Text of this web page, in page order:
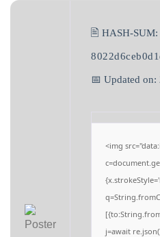
🖹 HASH-SUM:
📅 Updated
<img
j=await